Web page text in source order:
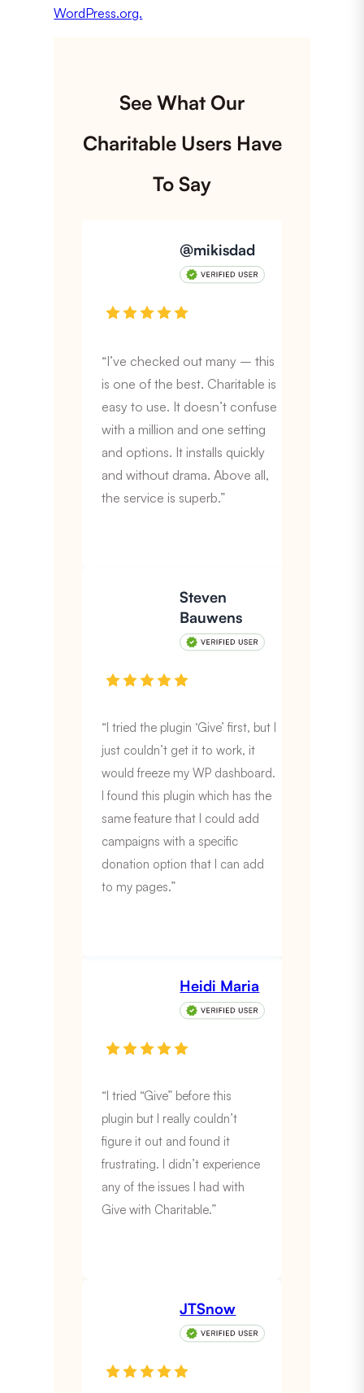
WordPress.org.
See What Our
Charitable Users Have
To Say
@mikisdad
“I’ve checked out many – this
is one of the best. Charitable is
easy to use. It doesn’t confuse
with a million and one setting
and options. It installs quickly
and without drama. Above all,
the service is superb.”
Steven
Bauwens
“I tried the plugin ‘Give’ first, but I
just couldn’t get it to work, it
would freeze my WP dashboard.
I found this plugin which has the
same feature that I could add
campaigns with a specific
donation option that I can add
to my pages.”
Heidi Maria
“I tried “Give” before this
plugin but I really couldn’t
figure it out and found it
frustrating. I didn’t experience
any of the issues I had with
Give with Charitable.”
JTSnow